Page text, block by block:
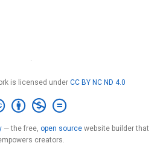
·
is licensed under CC BY NC ND 4.0
— the free, open source website builder that
creators.